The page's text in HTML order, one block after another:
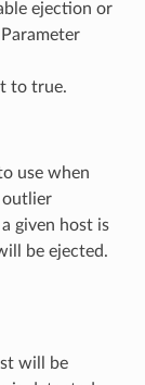
ejection or
to true.
use when
outlier
given host is
be ejected.
will be